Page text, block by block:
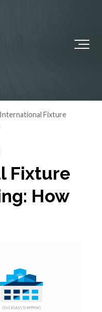
Fixture
Fixture
How